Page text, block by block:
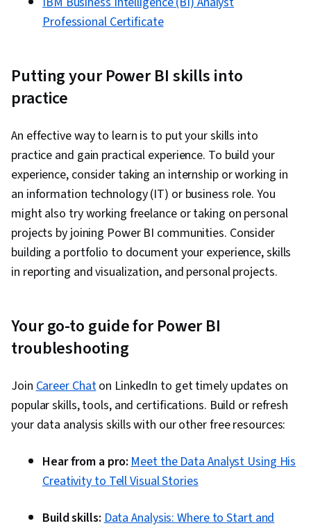
Professional Certificate
Putting your Power BI skills into
practice
An effective way to learn is to put your skills into
practice and gain practical experience. To build your
experience, consider taking an internship or working in
an information technology (IT) or business role. You
might also try working freelance or taking on personal
projects by joining Power BI communities. Consider
building a portfolio to document your experience, skills
in reporting and visualization, and personal projects.
Your go-to guide for Power BI
troubleshooting
JoinCareer Chaton LinkedIn to get timely updates on
popular skills, tools, and certifications. Build or refresh
your data analysis skills with our other free resources:
Hear from a pro:Meet the Data Analyst Using His
Creativity to Tell Visual Stories
Build skills:Data Analysis: Where to Start and